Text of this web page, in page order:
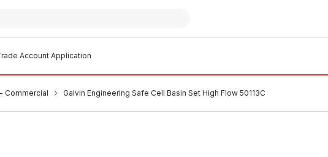
Account Application
Commercial Galvin Engineering Safe Cell Basin Set High Flow 50113C